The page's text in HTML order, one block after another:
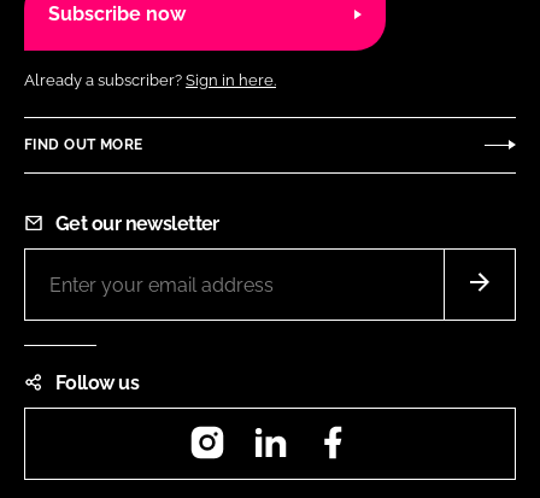
Subscribe now
Already a subscriber? Sign in here.
FIND OUT MORE
Get our newsletter
Follow us
InstagramLinkedIn